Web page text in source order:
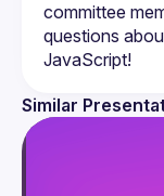
committee
questions
Similar